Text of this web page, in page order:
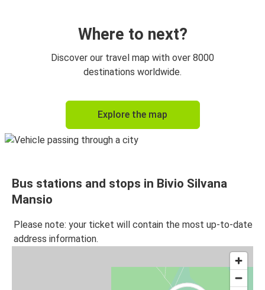
Where to next?
Discover our travel map with over 8000
destinations worldwide.
Explore the map
Bus stations and stops in Bivio Silvana
Mansio
Please note: your ticket will contain the most up-to-date
address information.